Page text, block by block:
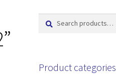
Search
Search
Product categories